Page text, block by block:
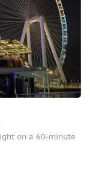
on a 60-minute